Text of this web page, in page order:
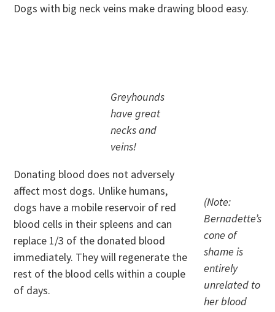
Dogs with big neck veins make drawing blood easy.
Greyhounds
have great
necks and
veins!
(Note:
Bernadette’s
cone of
shame is
entirely
unrelated to
her blood
Donating blood does not adversely
affect most dogs. Unlike humans,
dogs have a mobile reservoir of red
blood cells in their spleens and can
replace 1/3 of the donated blood
immediately. They will regenerate the
rest of the blood cells within a couple
of days.